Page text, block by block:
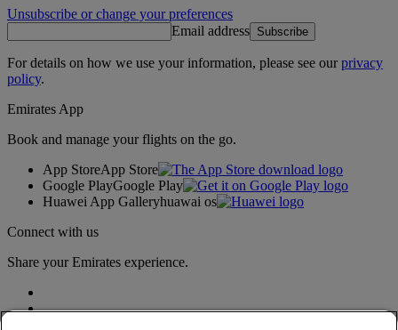
Unsubscribe or change your preferences
Email address Subscribe
For details on how we use your information, please see ourprivacy
policy.
Emirates App
Book and manage your flights on the go.
App StoreApp Store
Google PlayGoogle Play
Huawei App Galleryhuawai os
Connect with us
Share your Emirates experience.